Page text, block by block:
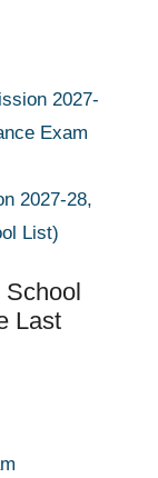
2027-
Exam
2027-28,
List)
School
Last